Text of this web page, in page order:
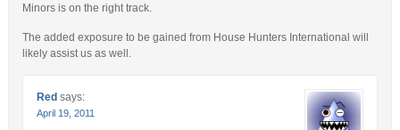
Minors is on the right track.
The added exposure to be gained from House Hunters International will
likely assist us as well.
Red says:
April 19, 2011